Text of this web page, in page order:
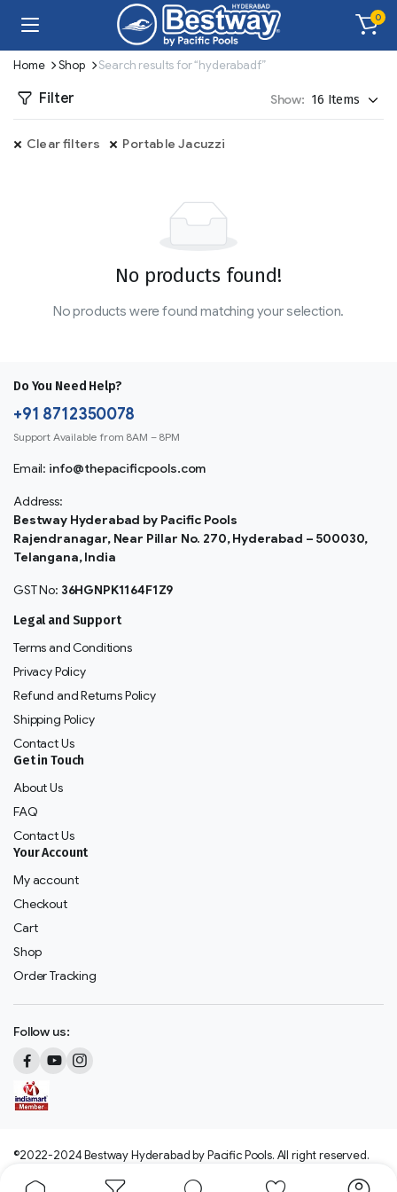
0
Home Shop Search results for “hyderabadf”
Filter Show:
Clear filters Portable Jacuzzi
No products found!
No products were found matching your selection.
Do You Need Help?
+91 8712350078
Support Available from 8AM – 8PM
Email: info@thepacificpools.com
Address:
Bestway Hyderabad by Pacific Pools
Rajendranagar, Near Pillar No. 270, Hyderabad – 500030,
Telangana, India
GST No: 36HGNPK1164F1Z9
Legal and Support
Terms and Conditions
Privacy Policy
Refund and Returns Policy
Shipping Policy
Contact Us
Get in Touch
About Us
FAQ
Contact Us
Your Account
My account
Checkout
Cart
Shop
Order Tracking
Follow us:
©2022-2024 Bestway Hyderabad by Pacific Pools. All right reserved.
We accept: